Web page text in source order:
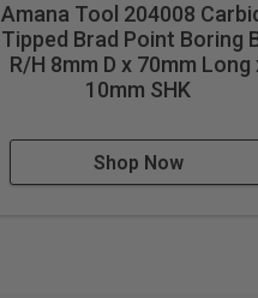
Amana Tool 204008
Tipped Brad Point Boring
R/H 8mm D x 70mm Long
10mm SHK
Shop Now